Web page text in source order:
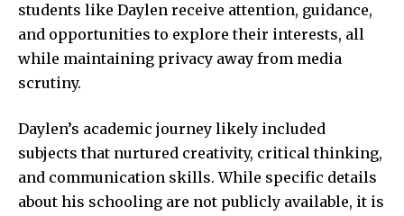
students like Daylen receive attention, guidance,
and opportunities to explore their interests, all
while maintaining privacy away from media
scrutiny.
Daylen’s academic journey likely included
subjects that nurtured creativity, critical thinking,
and communication skills. While specific details
about his schooling are not publicly available, it is